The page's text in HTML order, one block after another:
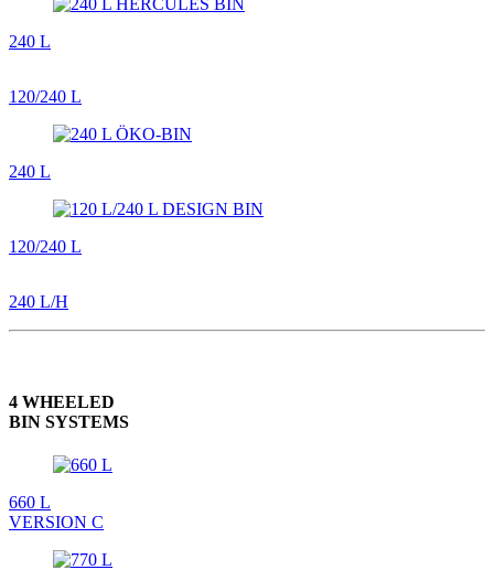
240 L
120/240 L
240 L
120/240 L
240 L/H
4 WHEELED
BIN SYSTEMS
660 L
VERSION C